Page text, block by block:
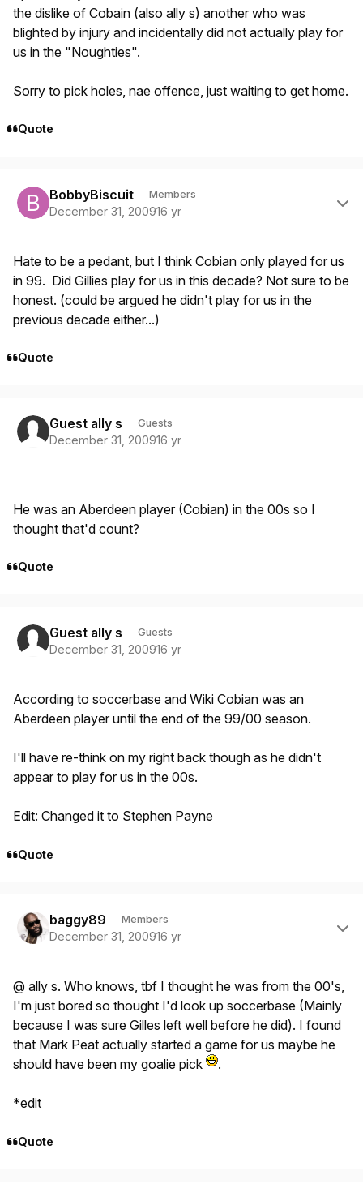
the dislike of Cobain (also ally s) another who was
blighted by injury and incidentally did not actually play for
us in the "Noughties".
Sorry to pick holes, nae offence, just waiting to get home.
Quote
BobbyBiscuit Members
December 31, 200916 yr
Hate to be a pedant, but I think Cobian only played for us
in 99. Did Gillies play for us in this decade? Not sure to be
honest. (could be argued he didn't play for us in the
previous decade either...)
Quote
Guest ally s Guests
December 31, 200916 yr
He was an Aberdeen player (Cobian) in the 00s so I
thought that'd count?
Quote
Guest ally s Guests
December 31, 200916 yr
According to soccerbase and Wiki Cobian was an
Aberdeen player until the end of the 99/00 season.
I'll have re-think on my right back though as he didn't
appear to play for us in the 00s.
Edit: Changed it to Stephen Payne
Quote
baggy89 Members
December 31, 200916 yr
@ ally s. Who knows, tbf I thought he was from the 00's,
I'm just bored so thought I'd look up soccerbase (Mainly
because I was sure Gilles left well before he did). I found
that Mark Peat actually started a game for us maybe he
should have been my goalie pick
.
*edit
Quote